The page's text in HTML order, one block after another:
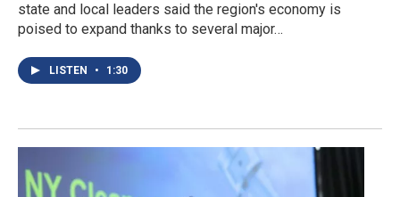
state and local leaders said the region's economy is
poised to expand thanks to several major…
LISTEN • 1:30